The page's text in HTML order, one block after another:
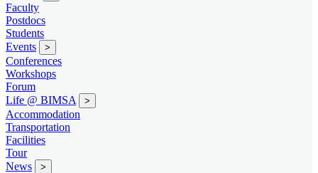
Faculty
Postdocs
Students
Events
>
Conferences
Workshops
Forum
Life @ BIMSA
>
Accommodation
Transportation
Facilities
Tour
News
>